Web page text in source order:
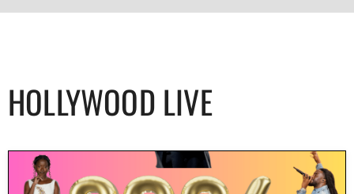
HOLLYWOOD LIVE